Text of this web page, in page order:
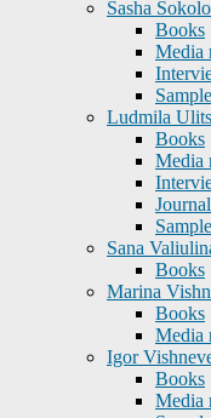
Sasha
Books
Media
Ludmila
Books
Media
Sana
Books
Marina
Books
Media
Igor
Books
Media